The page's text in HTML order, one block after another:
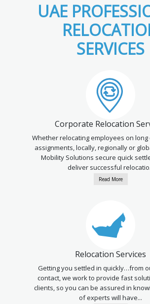
UAE
SERVICES
Corporate Relocation
Whether relocating employees on
assignments, locally, regionally or
Mobility Solutions secure quick
deliver successful
Read More
Relocation Services
Getting you settled in quickly…from
contact, we work to provide fast
clients, so you can be assured in
of experts will have...